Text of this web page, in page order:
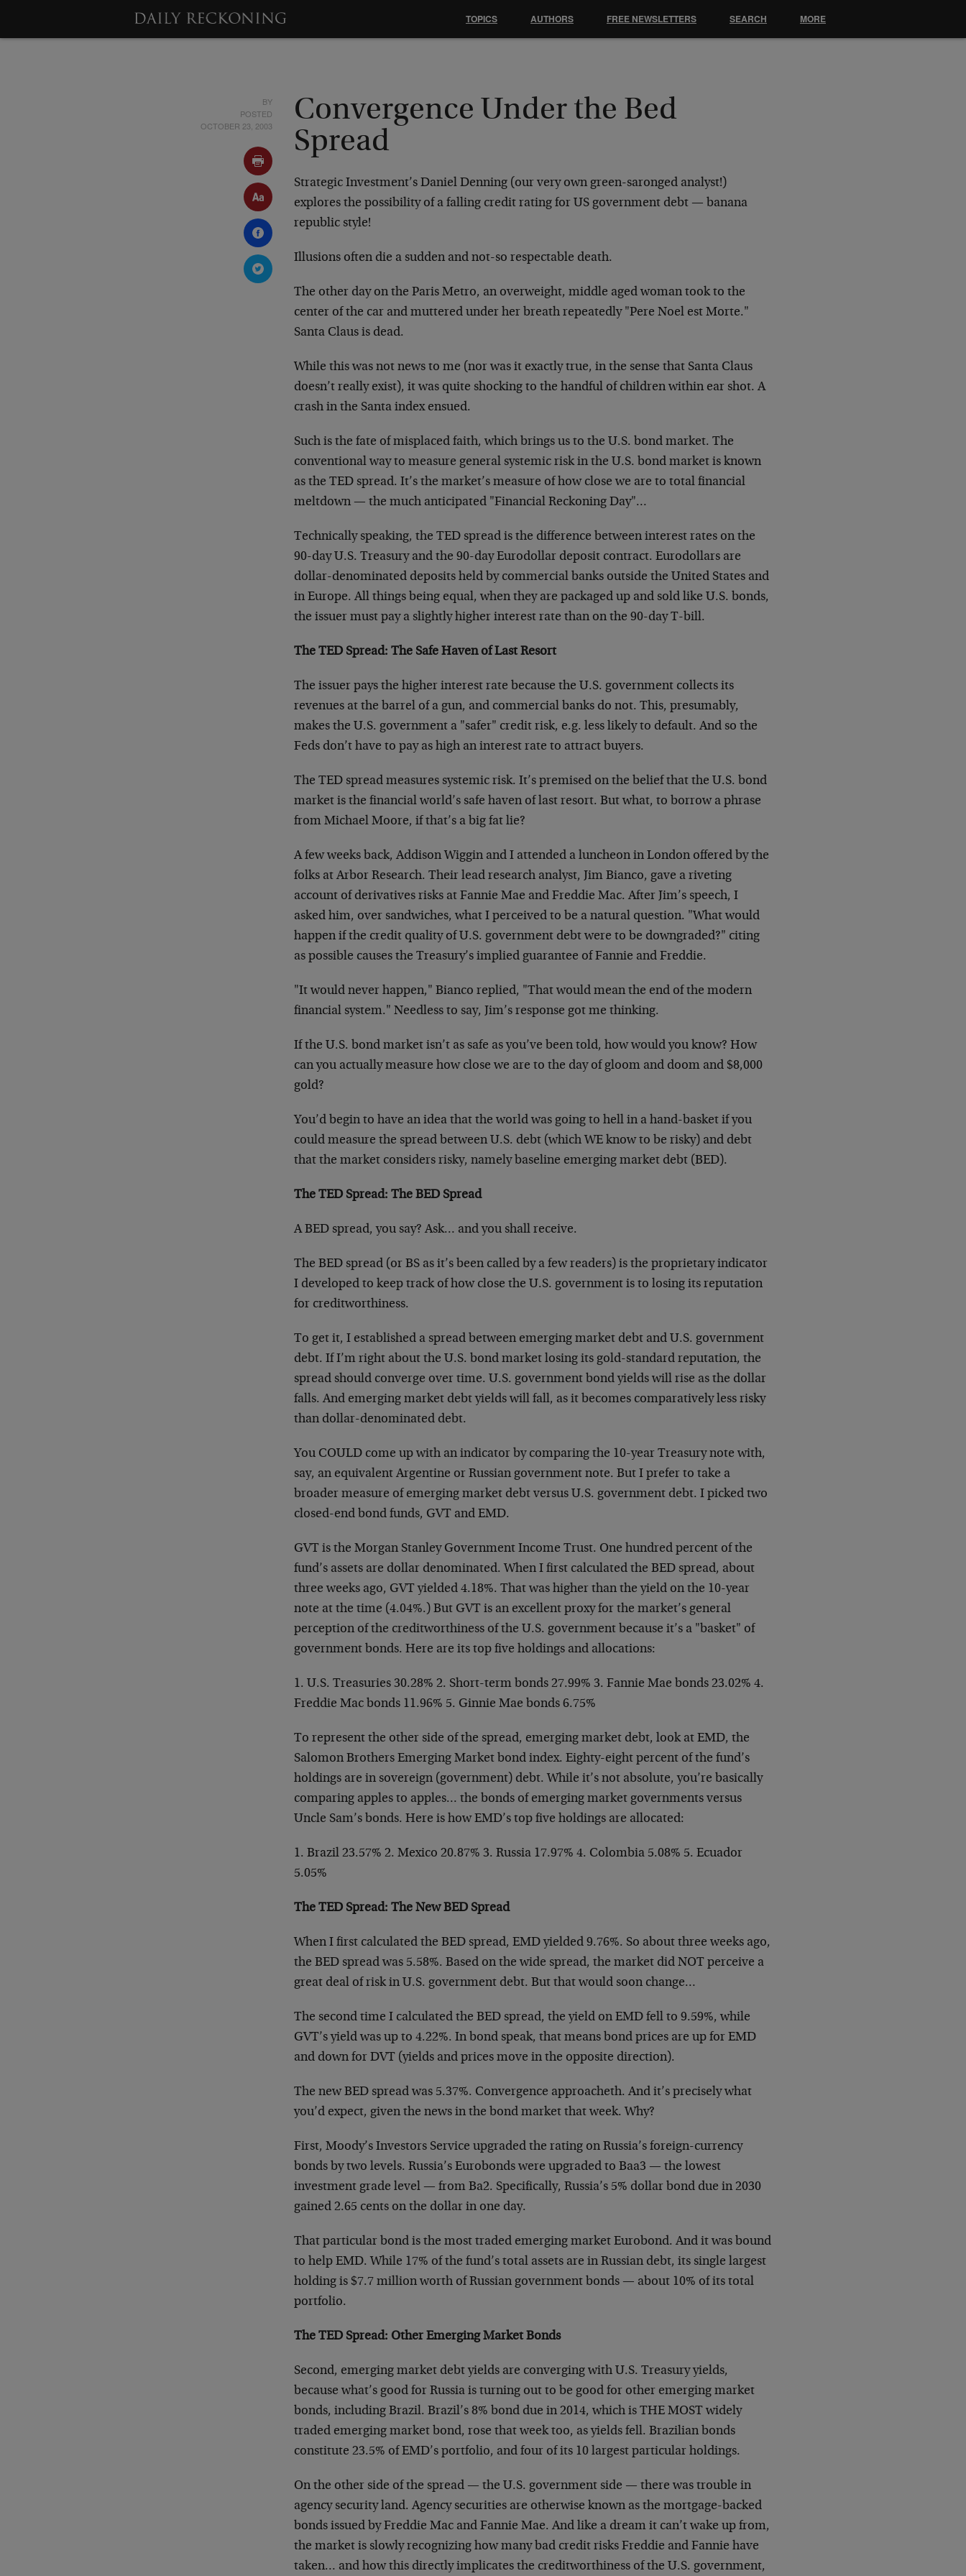
BY
POSTED
OCTOBER 23, 2003
Convergence Under the Bed
Spread
Strategic Investment’s Daniel Denning (our very own green-saronged analyst!)
explores the possibility of a falling credit rating for US government debt — banana
republic style!
Illusions often die a sudden and not-so respectable death.
The other day on the Paris Metro, an overweight, middle aged woman took to the
center of the car and muttered under her breath repeatedly "Pere Noel est Morte."
Santa Claus is dead.
While this was not news to me (nor was it exactly true, in the sense that Santa Claus
doesn’t really exist), it was quite shocking to the handful of children within ear shot. A
crash in the Santa index ensued.
Such is the fate of misplaced faith, which brings us to the U.S. bond market. The
conventional way to measure general systemic risk in the U.S. bond market is known
as the TED spread. It’s the market’s measure of how close we are to total financial
meltdown — the much anticipated "Financial Reckoning Day"…
Technically speaking, the TED spread is the difference between interest rates on the
90-day U.S. Treasury and the 90-day Eurodollar deposit contract. Eurodollars are
dollar-denominated deposits held by commercial banks outside the United States and
in Europe. All things being equal, when they are packaged up and sold like U.S. bonds,
the issuer must pay a slightly higher interest rate than on the 90-day T-bill.
The TED Spread: The Safe Haven of Last Resort
The issuer pays the higher interest rate because the U.S. government collects its
revenues at the barrel of a gun, and commercial banks do not. This, presumably,
makes the U.S. government a "safer" credit risk, e.g. less likely to default. And so the
Feds don’t have to pay as high an interest rate to attract buyers.
The TED spread measures systemic risk. It’s premised on the belief that the U.S. bond
market is the financial world’s safe haven of last resort. But what, to borrow a phrase
from Michael Moore, if that’s a big fat lie?
A few weeks back, Addison Wiggin and I attended a luncheon in London offered by the
folks at Arbor Research. Their lead research analyst, Jim Bianco, gave a riveting
account of derivatives risks at Fannie Mae and Freddie Mac. After Jim’s speech, I
asked him, over sandwiches, what I perceived to be a natural question. "What would
happen if the credit quality of U.S. government debt were to be downgraded?" citing
as possible causes the Treasury’s implied guarantee of Fannie and Freddie.
"It would never happen," Bianco replied, "That would mean the end of the modern
financial system." Needless to say, Jim’s response got me thinking.
If the U.S. bond market isn’t as safe as you’ve been told, how would you know? How
can you actually measure how close we are to the day of gloom and doom and $8,000
gold?
You’d begin to have an idea that the world was going to hell in a hand-basket if you
could measure the spread between U.S. debt (which WE know to be risky) and debt
that the market considers risky, namely baseline emerging market debt (BED).
The TED Spread: The BED Spread
A BED spread, you say? Ask… and you shall receive.
The BED spread (or BS as it’s been called by a few readers) is the proprietary indicator
I developed to keep track of how close the U.S. government is to losing its reputation
for creditworthiness.
To get it, I established a spread between emerging market debt and U.S. government
debt. If I’m right about the U.S. bond market losing its gold-standard reputation, the
spread should converge over time. U.S. government bond yields will rise as the dollar
falls. And emerging market debt yields will fall, as it becomes comparatively less risky
than dollar-denominated debt.
You COULD come up with an indicator by comparing the 10-year Treasury note with,
say, an equivalent Argentine or Russian government note. But I prefer to take a
broader measure of emerging market debt versus U.S. government debt. I picked two
closed-end bond funds, GVT and EMD.
GVT is the Morgan Stanley Government Income Trust. One hundred percent of the
fund’s assets are dollar denominated. When I first calculated the BED spread, about
three weeks ago, GVT yielded 4.18%. That was higher than the yield on the 10-year
note at the time (4.04%.) But GVT is an excellent proxy for the market’s general
perception of the creditworthiness of the U.S. government because it’s a "basket" of
government bonds. Here are its top five holdings and allocations:
1. U.S. Treasuries 30.28% 2. Short-term bonds 27.99% 3. Fannie Mae bonds 23.02% 4.
Freddie Mac bonds 11.96% 5. Ginnie Mae bonds 6.75%
To represent the other side of the spread, emerging market debt, look at EMD, the
Salomon Brothers Emerging Market bond index. Eighty-eight percent of the fund’s
holdings are in sovereign (government) debt. While it’s not absolute, you’re basically
comparing apples to apples… the bonds of emerging market governments versus
Uncle Sam’s bonds. Here is how EMD’s top five holdings are allocated:
1. Brazil 23.57% 2. Mexico 20.87% 3. Russia 17.97% 4. Colombia 5.08% 5. Ecuador
5.05%
The TED Spread: The New BED Spread
When I first calculated the BED spread, EMD yielded 9.76%. So about three weeks ago,
the BED spread was 5.58%. Based on the wide spread, the market did NOT perceive a
great deal of risk in U.S. government debt. But that would soon change…
The second time I calculated the BED spread, the yield on EMD fell to 9.59%, while
GVT’s yield was up to 4.22%. In bond speak, that means bond prices are up for EMD
and down for DVT (yields and prices move in the opposite direction).
The new BED spread was 5.37%. Convergence approacheth. And it’s precisely what
you’d expect, given the news in the bond market that week. Why?
First, Moody’s Investors Service upgraded the rating on Russia’s foreign-currency
bonds by two levels. Russia’s Eurobonds were upgraded to Baa3 — the lowest
investment grade level — from Ba2. Specifically, Russia’s 5% dollar bond due in 2030
gained 2.65 cents on the dollar in one day.
That particular bond is the most traded emerging market Eurobond. And it was bound
to help EMD. While 17% of the fund’s total assets are in Russian debt, its single largest
holding is $7.7 million worth of Russian government bonds — about 10% of its total
portfolio.
The TED Spread: Other Emerging Market Bonds
Second, emerging market debt yields are converging with U.S. Treasury yields,
because what’s good for Russia is turning out to be good for other emerging market
bonds, including Brazil. Brazil’s 8% bond due in 2014, which is THE MOST widely
traded emerging market bond, rose that week too, as yields fell. Brazilian bonds
constitute 23.5% of EMD’s portfolio, and four of its 10 largest particular holdings.
On the other side of the spread — the U.S. government side — there was trouble in
agency security land. Agency securities are otherwise known as the mortgage-backed
bonds issued by Freddie Mac and Fannie Mae. And like a dream it can’t wake up from,
the market is slowly recognizing how many bad credit risks Freddie and Fannie have
taken… and how this directly implicates the creditworthiness of the U.S. government,
TOPICS AUTHORS FREE NEWSLETTERS SEARCH MORE